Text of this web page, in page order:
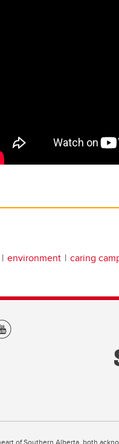
environment caring
of Southern Alberta, both